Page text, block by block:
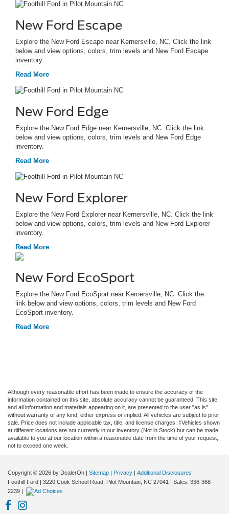
New Ford Escape
Explore the New Ford Escape near Kernersville, NC. Click the link
below and view options, colors, trim levels and New Ford Escape
inventory.
Read More
New Ford Edge
Explore the New Ford Edge near Kernersville, NC. Click the link
below and view options, colors, trim levels and New Ford Edge
inventory.
Read More
New Ford Explorer
Explore the New Ford Explorer near Kernersville, NC. Click the link
below and view options, colors, trim levels and New Ford Explorer
inventory.
Read More
New Ford EcoSport
Explore the New Ford EcoSport near Kernersville, NC. Click the
link below and view options, colors, trim levels and New Ford
EcoSport inventory.
Read More
Although every reasonable effort has been made to ensure the accuracy of the
information contained on this site, absolute accuracy cannot be guaranteed. This site,
and all information and materials appearing on it, are presented to the user "as is"
without warranty of any kind, either express or implied. All vehicles are subject to prior
sale. Price does not include applicable tax, title, and license charges. ‡Vehicles shown
at different locations are not currently in our inventory (Not in Stock) but can be made
available to you at our location within a reasonable date from the time of your request,
not to exceed one week.
Copyright © 2026 by DealerOn | Sitemap | Privacy | Additional Disclosures
Foothill Ford | 3220 Cook School Road, Pilot Mountain, NC 27041 | Sales: 336-368-
2239 |